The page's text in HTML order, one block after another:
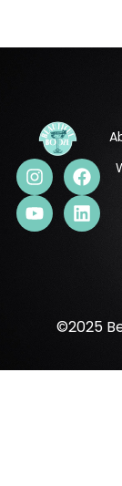
©2025